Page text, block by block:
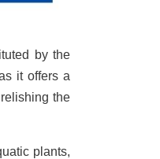
by the
it offers a
the
plants,